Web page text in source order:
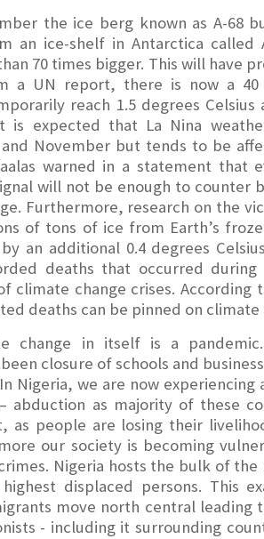
the ice berg known as A-68
an ice-shelf in Antarctica called
70 times bigger. This will have
a UN report, there is now a
reach 1.5 degrees
expected that La Nina
November but tends to be
warned in a statement that
will not be enough to counter
Furthermore, research on the
of tons of ice from Earth’s
an additional 0.4 degrees
deaths that occurred during
climate change crises. According
deaths can be pinned on climate
change in itself is a
closure of schools and
Nigeria, we are now
abduction as majority of these
as people are losing their
our society is becoming
Nigeria hosts the bulk of
displaced persons. This
move north central leading
- including it surrounding